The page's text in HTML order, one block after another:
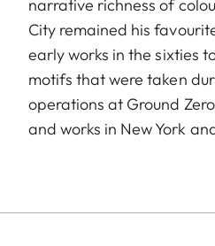
narrative richness of
City remained his
early works in the sixties
motifs that were taken
operations at Ground
and works in New York